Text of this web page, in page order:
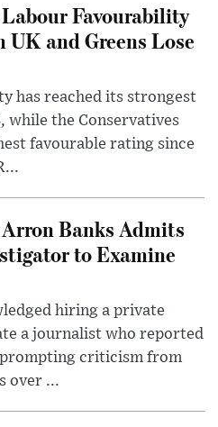
Favourability
UK and Greens Lose
has reached its strongest
while the Conservatives
favourable rating since
Banks Admits
to Examine
hiring a private
a journalist who reported
prompting criticism from
over ...